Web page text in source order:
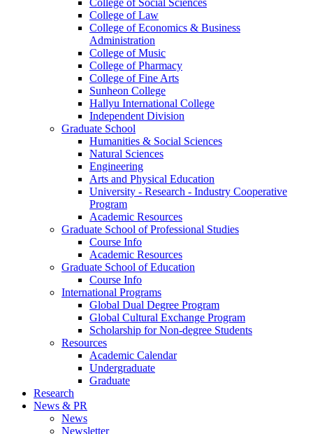
College of Social Sciences
College of Law
College of Economics & Business
Administration
College of Music
College of Pharmacy
College of Fine Arts
​Sunheon College
Hallyu International College
Independent Division
Graduate School
Humanities & Social Sciences
Natural Sciences
Engineering
Arts and Physical Education
University - Research - Industry Cooperative
Program
Academic Resources
Graduate School of Professional Studies
Course Info
Academic Resources
Graduate School of Education
Course Info
International Programs
Global Dual Degree Program
Global Cultural Exchange Program
Scholarship for Non-degree Students
Resources
Academic Calendar
Undergraduate
Graduate
Research
News & PR
News
Newsletter